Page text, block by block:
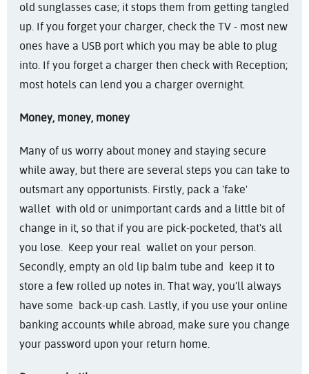
old sunglasses case; it stops them from getting tangled
up. If you forget your charger, check the TV - most new
ones have a USB port which you may be able to plug
into. If you forget a charger then check with Reception;
most hotels can lend you a charger overnight.
Money, money, money
Many of us worry about money and staying secure
while away, but there are several steps you can take to
outsmart any opportunists. Firstly, pack a 'fake'
wallet with old or unimportant cards and a little bit of
change in it, so that if you are pick-pocketed, that's all
you lose. Keep your real wallet on your person.
Secondly, empty an old lip balm tube and keep it to
store a few rolled up notes in. That way, you'll always
have some back-up cash. Lastly, if you use your online
banking accounts while abroad, make sure you change
your password upon your return home.